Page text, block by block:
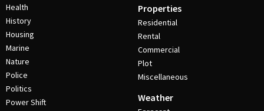
Health
History
Housing
Marine
Nature
Police
Politics
Power Shift
Properties
Residential
Rental
Commercial
Plot
Miscellaneous
Weather